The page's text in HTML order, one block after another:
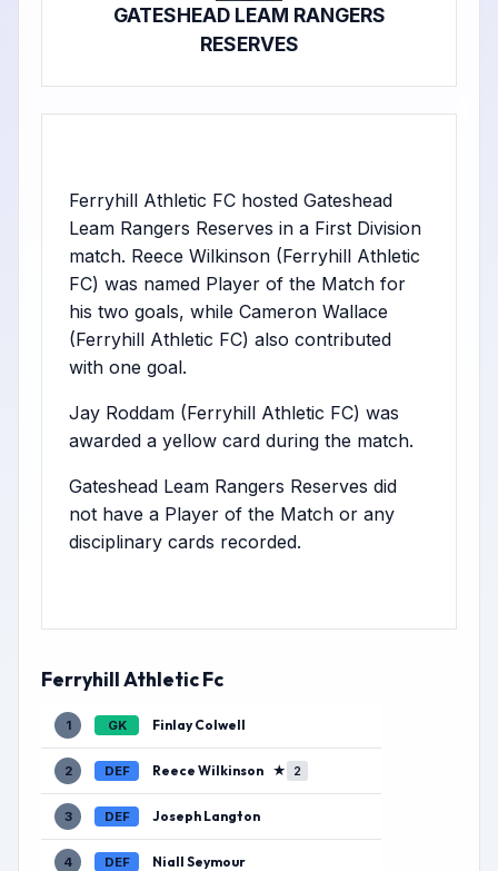
GATESHEAD LEAM RANGERS
RESERVES
Ferryhill Athletic FC hosted Gateshead
Leam Rangers Reserves in a First Division
match. Reece Wilkinson (Ferryhill Athletic
FC) was named Player of the Match for
his two goals, while Cameron Wallace
(Ferryhill Athletic FC) also contributed
with one goal.
Jay Roddam (Ferryhill Athletic FC) was
awarded a yellow card during the match.
Gateshead Leam Rangers Reserves did
not have a Player of the Match or any
disciplinary cards recorded.
Ferryhill Athletic Fc
1 GK Finlay Colwell
2 DEF Reece Wilkinson ★ 2
3 DEF Joseph Langton
4 DEF Niall Seymour